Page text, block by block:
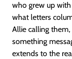
who grew up
what letters
Allie calling them,
something
extends to the